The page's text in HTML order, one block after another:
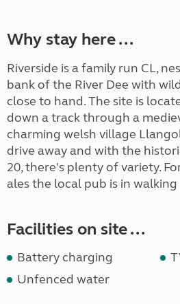
Why stay here ...
Riverside is a family run CL,
bank of the River Dee with
close to hand. The site is
down a track through a
charming welsh village
drive away and with the
20, there's plenty of variety.
ales the local pub is in walking
Facilities on site ...
Battery charging
Unfenced water